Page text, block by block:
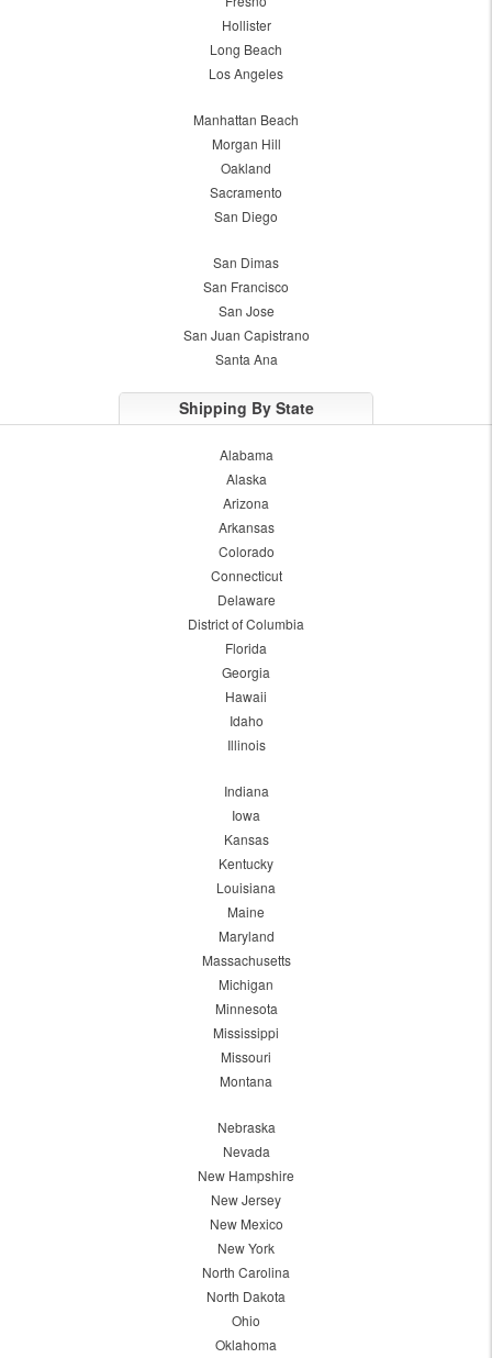
Hollister
Long Beach
Los Angeles
Manhattan Beach
Morgan Hill
Oakland
Sacramento
San Diego
San Dimas
San Francisco
San Jose
San Juan Capistrano
Santa Ana
Shipping By State
Alabama
Alaska
Arizona
Arkansas
Colorado
Connecticut
Delaware
District of Columbia
Florida
Georgia
Hawaii
Idaho
Illinois
Indiana
Iowa
Kansas
Kentucky
Louisiana
Maine
Maryland
Massachusetts
Michigan
Minnesota
Mississippi
Missouri
Montana
Nebraska
Nevada
New Hampshire
New Jersey
New Mexico
New York
North Carolina
North Dakota
Ohio
Oklahoma